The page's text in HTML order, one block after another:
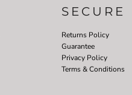
SECURE
Returns Policy
Guarantee
Privacy Policy
Terms & Conditions